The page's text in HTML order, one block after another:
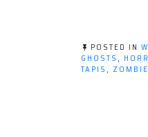
POSTED IN
GHOSTS,
TAPIS,